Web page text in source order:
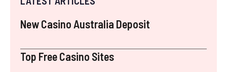
New Casino Australia Deposit
Top Free Casino Sites